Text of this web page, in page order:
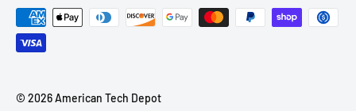
© 2026 American Tech Depot